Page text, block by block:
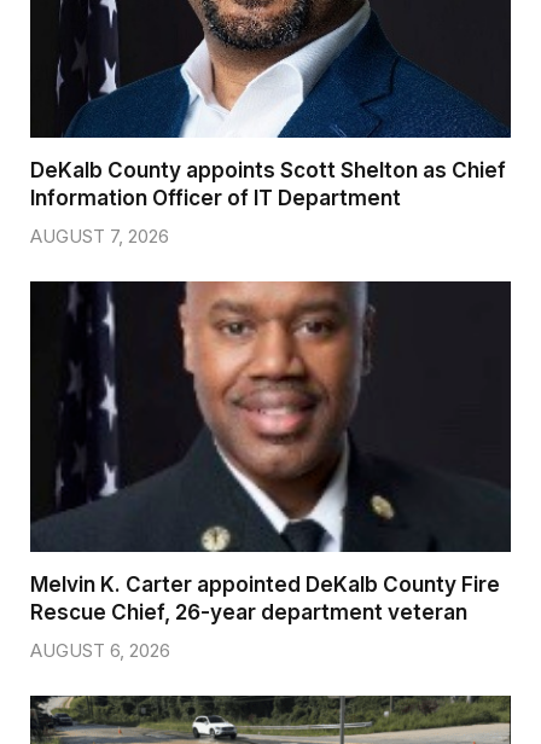
DeKalb County appoints Scott Shelton as Chief
Information Officer of IT Department
AUGUST 7, 2026
Melvin K. Carter appointed DeKalb County Fire
Rescue Chief, 26-year department veteran
AUGUST 6, 2026